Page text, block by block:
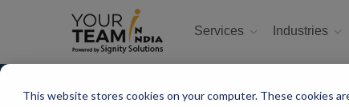
This website stores cookies on your computer. These cookies
Services Industries